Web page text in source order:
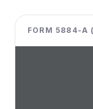
FORM 5884-A